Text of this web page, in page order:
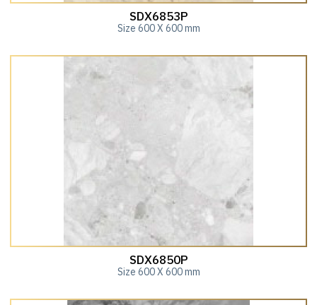
SDX6853P
Size 600 X 600 mm
SDX6850P
Size 600 X 600 mm